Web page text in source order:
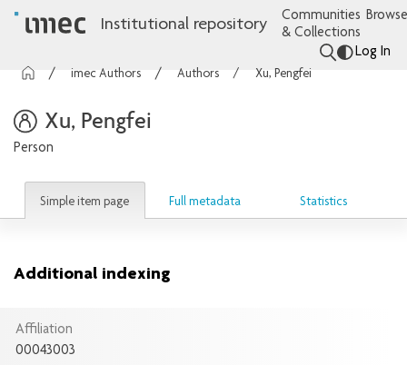
Institutional repository
Communities
& Collections
Log In
imec Authors Authors Xu, Pengfei
Xu, Pengfei
Person
Simple item page Full metadata Statistics
Additional indexing
Affiliation
00043003